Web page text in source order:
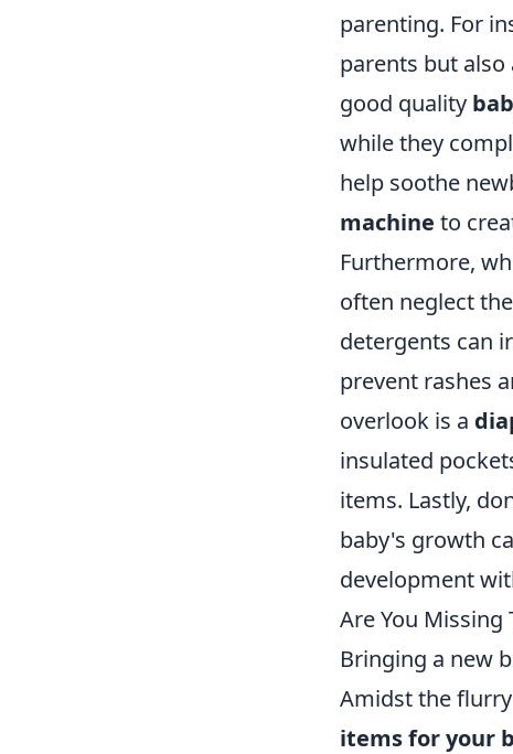
parenting. For
parents but also
good quality
while they
help soothe
machine to
Furthermore,
often neglect
detergents can
prevent rashes
overlook is a
insulated
items. Lastly,
baby's growth
development
Are You Missing
Bringing a new
Amidst the
items for your